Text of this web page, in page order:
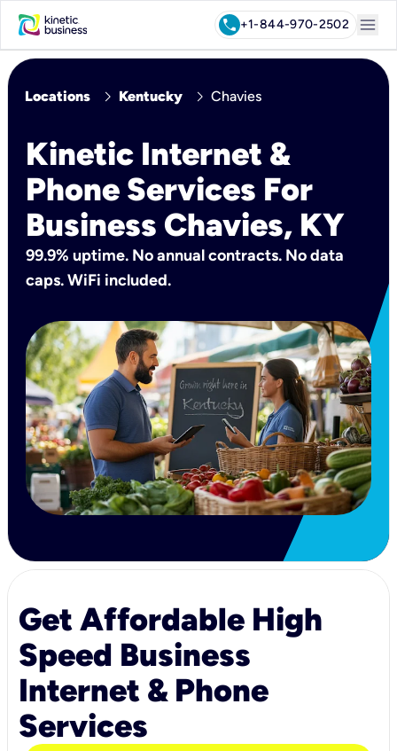
call+1-844-970-2502 menu
Locations chevron_right Kentucky chevron_right Chavies
Kinetic Internet &
Phone Services For
Business Chavies, KY
99.9% uptime. No annual contracts. No data
caps. WiFi included.
Get Affordable High
Speed Business
Internet & Phone
Services